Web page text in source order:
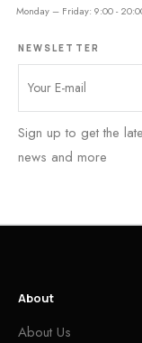
Monday – Friday: 9:00 -
NEWSLETTER
Sign up to get the
news and more
About
About Us